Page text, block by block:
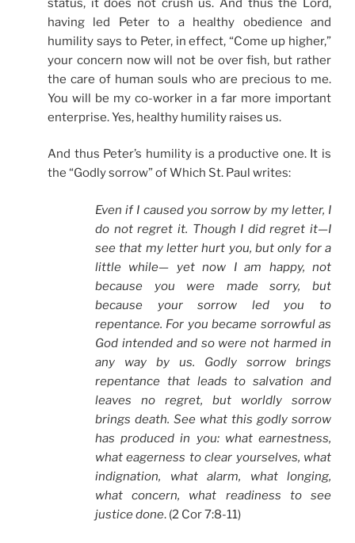
status, it does not crush us. And thus the Lord,
having led Peter to a healthy obedience and
humility says to Peter, in effect, “Come up higher,”
your concern now will not be over fish, but rather
the care of human souls who are precious to me.
You will be my co-worker in a far more important
enterprise. Yes, healthy humility raises us.
And thus Peter’s humility is a productive one. It is
the “Godly sorrow” of Which St. Paul writes:
Even if I caused you sorrow by my letter, I
do not regret it. Though I did regret it—I
see that my letter hurt you, but only for a
little while— yet now I am happy, not
because you were made sorry, but
because your sorrow led you to
repentance. For you became sorrowful as
God intended and so were not harmed in
any way by us. Godly sorrow brings
repentance that leads to salvation and
leaves no regret, but worldly sorrow
brings death. See what this godly sorrow
has produced in you: what earnestness,
what eagerness to clear yourselves, what
indignation, what alarm, what longing,
what concern, what readiness to see
justice done. (2 Cor 7:8-11)